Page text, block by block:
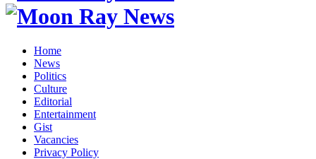
Home
News
Politics
Culture
Editorial
Entertainment
Gist
Vacancies
Privacy Policy